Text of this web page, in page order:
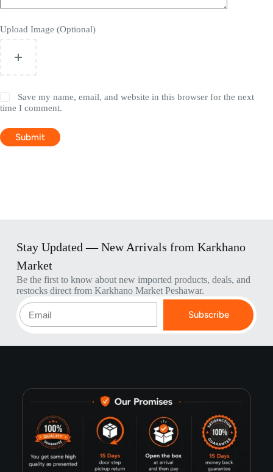
Upload Image (Optional)
Save my name, email, and website in this browser for the next
time I comment.
Submit
Stay Updated — New Arrivals from Karkhano
Market
Be the first to know about new imported products, deals, and
restocks direct from Karkhano Market Peshawar.
Subscribe